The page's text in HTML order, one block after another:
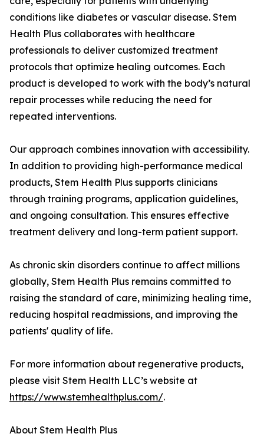
conditions like diabetes or vascular disease. Stem
Health Plus collaborates with healthcare
professionals to deliver customized treatment
protocols that optimize healing outcomes. Each
product is developed to work with the body’s natural
repair processes while reducing the need for
repeated interventions.
Our approach combines innovation with accessibility.
In addition to providing high-performance medical
products, Stem Health Plus supports clinicians
through training programs, application guidelines,
and ongoing consultation. This ensures effective
treatment delivery and long-term patient support.
As chronic skin disorders continue to affect millions
globally, Stem Health Plus remains committed to
raising the standard of care, minimizing healing time,
reducing hospital readmissions, and improving the
patients' quality of life.
For more information about regenerative products,
please visit Stem Health LLC’s website at
https://www.stemhealthplus.com/.
About Stem Health Plus